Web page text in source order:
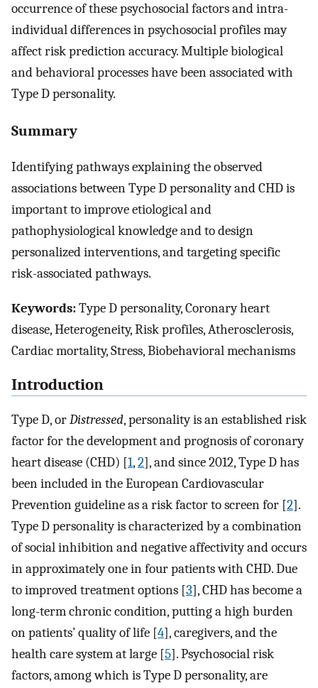
occurrence of these psychosocial factors and intra-
individual differences in psychosocial profiles may
affect risk prediction accuracy. Multiple biological
and behavioral processes have been associated with
Type D personality.
Summary
Identifying pathways explaining the observed
associations between Type D personality and CHD is
important to improve etiological and
pathophysiological knowledge and to design
personalized interventions, and targeting specific
risk-associated pathways.
Keywords:Type D personality, Coronary heart
disease, Heterogeneity, Risk profiles, Atherosclerosis,
Cardiac mortality, Stress, Biobehavioral mechanisms
Introduction
Type D, orDistressed, personality is an established risk
factor for the development and prognosis of coronary
heart disease (CHD) [1,2], and since 2012, Type D has
been included in the European Cardiovascular
Prevention guideline as a risk factor to screen for [2].
Type D personality is characterized by a combination
of social inhibition and negative affectivity and occurs
in approximately one in four patients with CHD. Due
to improved treatment options [3], CHD has become a
long-term chronic condition, putting a high burden
on patients’ quality of life [4], caregivers, and the
health care system at large [5]. Psychosocial risk
factors, among which is Type D personality, are